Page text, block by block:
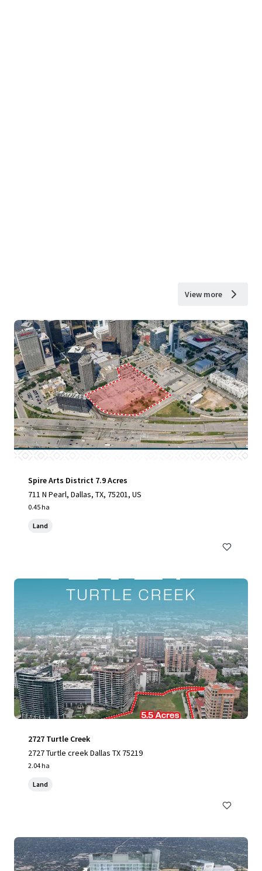
View more
Spire Arts District 7.9 Acres
711 N Pearl, Dallas, TX, 75201, US
0.45 ha
Land
2727 Turtle Creek
2727 Turtle creek Dallas TX 75219
2.04 ha
Land